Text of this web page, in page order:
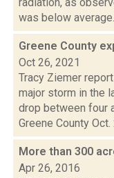
was below
Greene County
Oct 26, 2021
Tracy Ziemer
major storm in the
drop between four
Greene County
More than 300
Apr 26, 2016